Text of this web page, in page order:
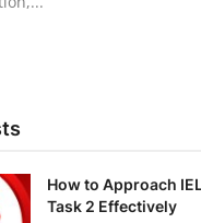
How to Approach
Task 2 Effectively